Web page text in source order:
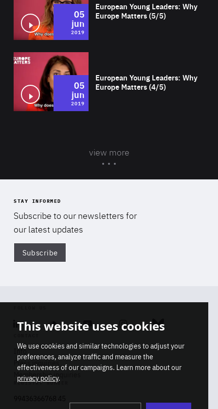
European Young Leaders: Why
Europe Matters (5/5)
05
jun
2019
European Young Leaders: Why
Europe Matters (4/5)
05
jun
2019
view more
STAY INFORMED
Subscribe to our newsletters for
our latest updates
Subscribe
Linkedin SoundcloudYoutube Instagram Bluesky
Info
Press inquiries
Membership inquiries
REGISTRY NUMBER
This website uses cookies
We use cookies and similar technologies to adjust your
preferences, analyze traffic and measure the
effectiveness of our campaigns. Learn more about our
privacy policy.